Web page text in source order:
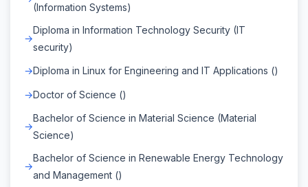
(Information Systems)
Diploma in Information Technology Security (IT
security)
Diploma in Linux for Engineering and IT Applications ()
Doctor of Science ()
Bachelor of Science in Material Science (Material
Science)
Bachelor of Science in Renewable Energy Technology
and Management ()